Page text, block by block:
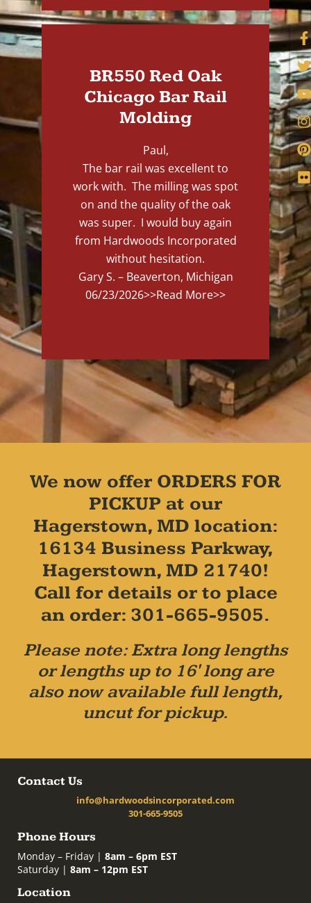
BR550 Red Oak
Chicago Bar Rail
Molding
Paul,
The bar rail was excellent to
work with. The milling was spot
on and the quality of the oak
was super. I would buy again
from Hardwoods Incorporated
without hesitation.
Gary S. – Beaverton, Michigan
06/23/2026>>Read More>>
We now offer ORDERS FOR
PICKUP at our
Hagerstown, MD location:
16134 Business Parkway,
Hagerstown, MD 21740!
Call for details or to place
an order: 301-665-9505.
Please note: Extra long lengths
or lengths up to 16' long are
also now available full length,
uncut for pickup.
Contact Us
info@hardwoodsincorporated.com
301-665-9505
Phone Hours
Monday – Friday | 8am – 6pm EST
Saturday | 8am – 12pm EST
Location